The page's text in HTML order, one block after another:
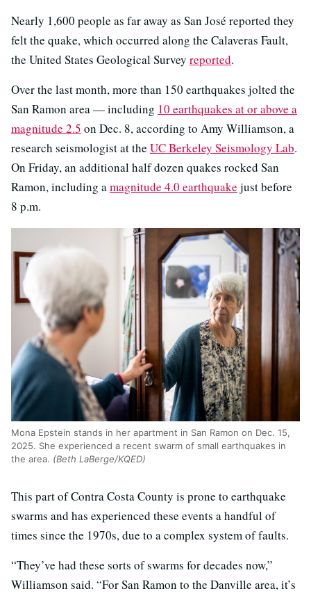
Nearly 1,600 people as far away as San José reported they
felt the quake, which occurred along the Calaveras Fault,
the United States Geological Survey reported.
Over the last month, more than 150 earthquakes jolted the
San Ramon area — including 10 earthquakes at or above a
magnitude 2.5 on Dec. 8, according to Amy Williamson, a
research seismologist at the UC Berkeley Seismology Lab.
On Friday, an additional half dozen quakes rocked San
Ramon, including amagnitude 4.0 earthquake just before
8 p.m.
Mona Epstein stands in her apartment in San Ramon on Dec. 15,
2025. She experienced a recent swarm of small earthquakes in
the area. (Beth LaBerge/KQED)
This part of Contra Costa County is prone to earthquake
swarms and has experienced these events a handful of
times since the 1970s, due to a complex system of faults.
“They’ve had these sorts of swarms for decades now,”
Williamson said. “For San Ramon to the Danville area, it’s